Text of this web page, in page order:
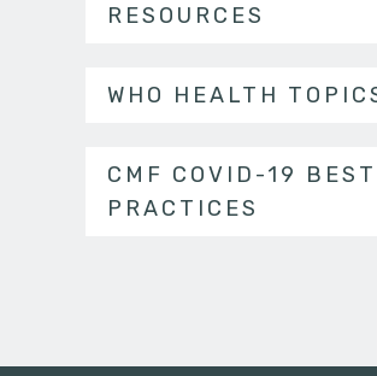
RESOURCES
WHO HEALTH
CMF COVID-19 BEST
PRACTICES